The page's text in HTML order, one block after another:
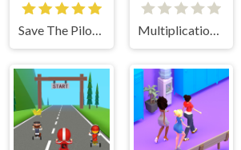
Save The Pilot Airplane HTML5 Shooter Game Multiplication Roulette